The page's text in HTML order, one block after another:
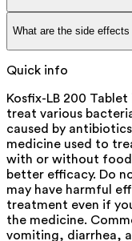
What are the side effects
Quick info
Kosfix-LB 200
treat various
caused by
medicine used to
with or without food
better efficacy. Do
may have harmful
treatment even if
the medicine.
vomiting, diarrhea,